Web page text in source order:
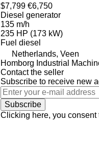
$7,799 €6,750
Diesel generator
135 m/h
235 HP (173 kW)
Fuel diesel
Netherlands, Veen
Homborg Industrial
Contact the seller
Subscribe to receive new
Subscribe
Clicking here, you consent